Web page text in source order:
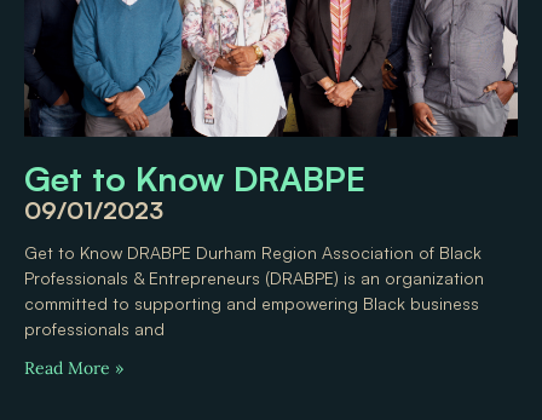
Get to Know DRABPE
09/01/2023
Get to Know DRABPE Durham Region Association of Black
Professionals & Entrepreneurs (DRABPE) is an organization
committed to supporting and empowering Black business
professionals and
Read More »